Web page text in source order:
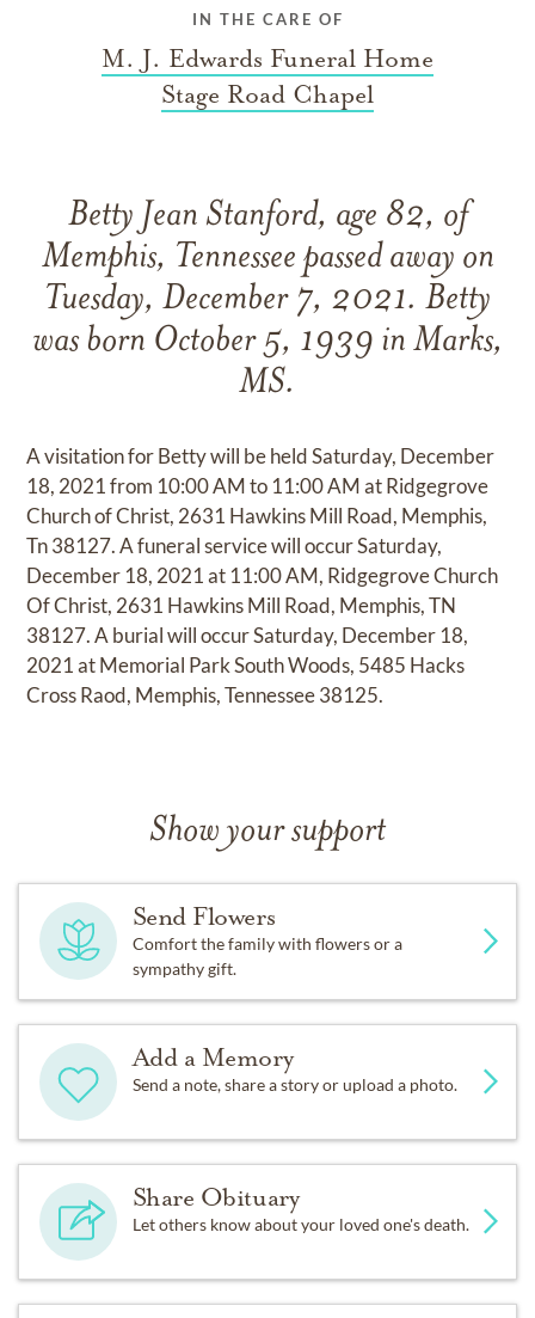
IN THE CARE OF
M. J. Edwards Funeral Home
Stage Road Chapel
Betty Jean Stanford, age 82, of
Memphis, Tennessee passed away on
Tuesday, December 7, 2021. Betty
was born October 5, 1939 in Marks,
MS.
A visitation for Betty will be held Saturday, December
18, 2021 from 10:00 AM to 11:00 AM at Ridgegrove
Church of Christ, 2631 Hawkins Mill Road, Memphis,
Tn 38127. A funeral service will occur Saturday,
December 18, 2021 at 11:00 AM, Ridgegrove Church
Of Christ, 2631 Hawkins Mill Road, Memphis, TN
38127. A burial will occur Saturday, December 18,
2021 at Memorial Park South Woods, 5485 Hacks
Cross Raod, Memphis, Tennessee 38125.
Show your support
Send Flowers
Comfort the family with flowers or a
sympathy gift.
Add a Memory
Send a note, share a story or upload a photo.
Share Obituary
Let others know about your loved one's death.